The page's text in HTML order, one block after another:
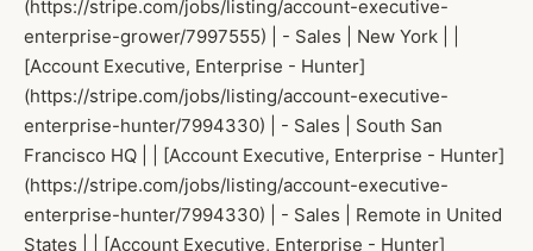
(https://stripe.com/jobs/listing/account-executive-
enterprise-grower/7997555) | - Sales | New York | |
[Account Executive, Enterprise - Hunter]
(https://stripe.com/jobs/listing/account-executive-
enterprise-hunter/7994330) | - Sales | South San
Francisco HQ | | [Account Executive, Enterprise - Hunter]
(https://stripe.com/jobs/listing/account-executive-
enterprise-hunter/7994330) | - Sales | Remote in United
States | | [Account Executive, Enterprise - Hunter]